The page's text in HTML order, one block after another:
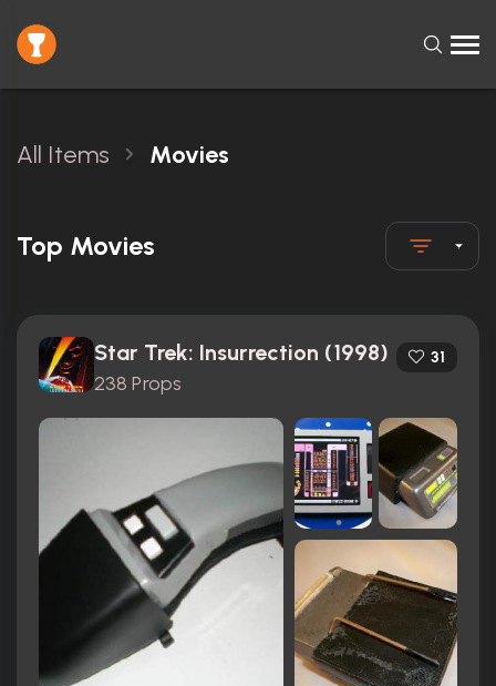
All Items Movies
Top Movies
Star Trek: Insurrection (1998)
238 Props
31